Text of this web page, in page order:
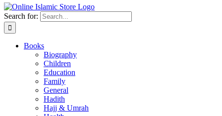
Search for:
Books
Biography
Children
Education
Family
General
Hadith
Hajj & Umrah